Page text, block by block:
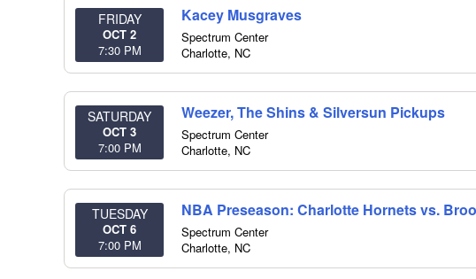
FRIDAY
OCT 2
7:30 PM
Kacey Musgraves
Spectrum Center
Charlotte, NC
SATURDAY
OCT 3
7:00 PM
Weezer, The Shins & Silversun Pickups
Spectrum Center
Charlotte, NC
TUESDAY
OCT 6
7:00 PM
NBA Preseason: Charlotte Hornets vs.
Spectrum Center
Charlotte, NC